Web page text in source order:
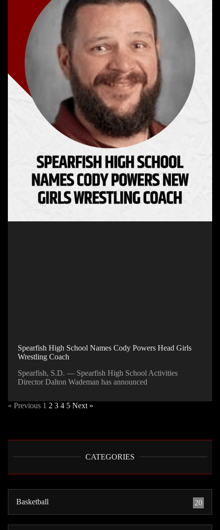
Spearfish High School Names Cody Powers Head Girls
Wrestling Coach
Spearfish, S.D. — Spearfish High School Activities
Director Dalton Wademan has announced
« Previous 1 2 3 4 5 Next »
CATEGORIES
Basketball 20